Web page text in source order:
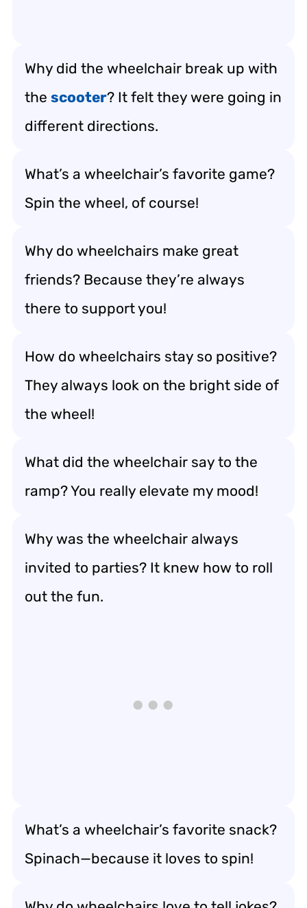
Why did the wheelchair break up with
the scooter? It felt they were going in
different directions.
What’s a wheelchair’s favorite game?
Spin the wheel, of course!
Why do wheelchairs make great
friends? Because they’re always
there to support you!
How do wheelchairs stay so positive?
They always look on the bright side of
the wheel!
What did the wheelchair say to the
ramp? You really elevate my mood!
Why was the wheelchair always
invited to parties? It knew how to roll
out the fun.
What’s a wheelchair’s favorite snack?
Spinach—because it loves to spin!